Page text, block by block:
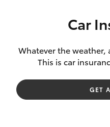
New
Corolla Hatch
Camry
Pre-Owned
Special
Service
Car
Whatever the
This is car
GET